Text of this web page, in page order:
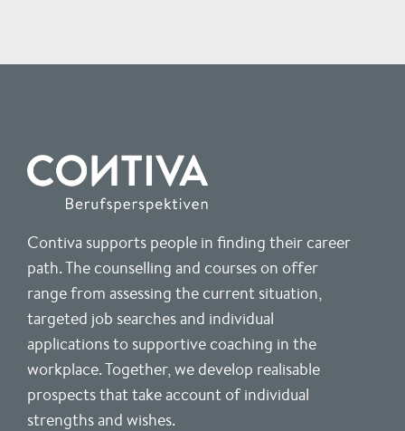
Contiva supports people in finding their career
path. The counselling and courses on offer
range from assessing the current situation,
targeted job searches and individual
applications to supportive coaching in the
workplace. Together, we develop realisable
prospects that take account of individual
strengths and wishes.